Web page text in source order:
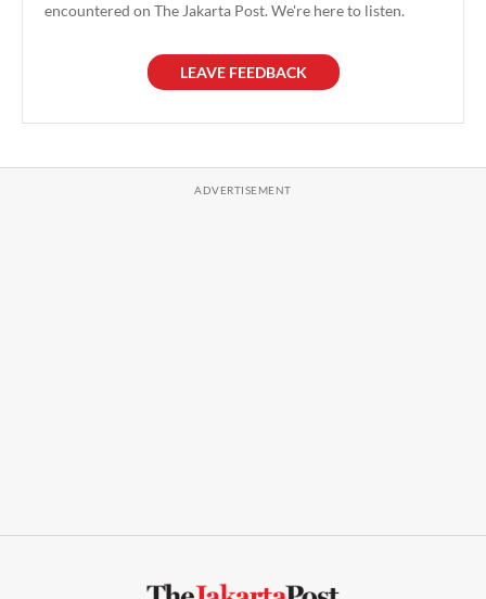
encountered on The Jakarta Post. We're here to listen.
LEAVE FEEDBACK